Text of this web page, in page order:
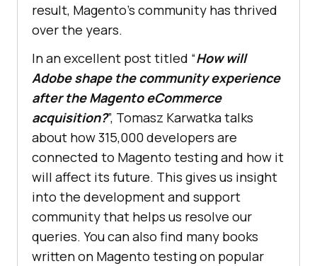
result, Magento’s community has thrived
over the years.
In an excellent post titled “How will
Adobe shape the community experience
after the Magento eCommerce
acquisition?”, Tomasz Karwatka talks
about how 315,000 developers are
connected to Magento testing and how it
will affect its future. This gives us insight
into the development and support
community that helps us resolve our
queries. You can also find many books
written on Magento testing on popular